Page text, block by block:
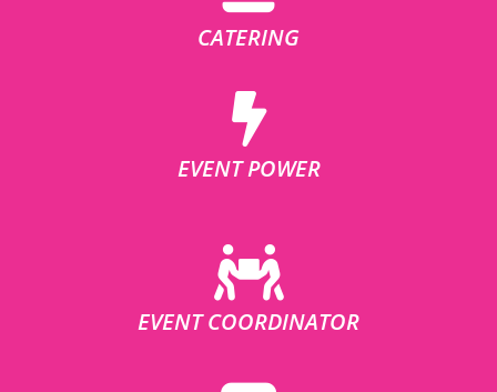
CATERING
EVENT POWER
EVENT COORDINATOR